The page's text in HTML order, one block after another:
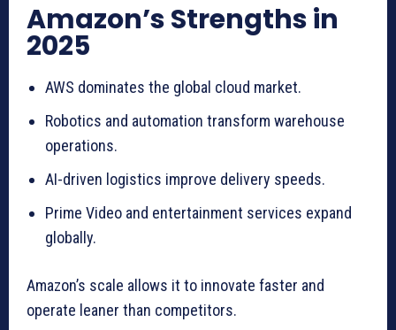
Amazon’s Strengths in
2025
AWS dominates the global cloud market.
Robotics and automation transform warehouse
operations.
AI-driven logistics improve delivery speeds.
Prime Video and entertainment services expand
globally.
Amazon’s scale allows it to innovate faster and
operate leaner than competitors.